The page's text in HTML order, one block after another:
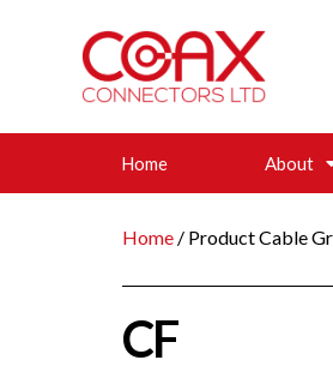
Home About
Home / Product Cable
CF